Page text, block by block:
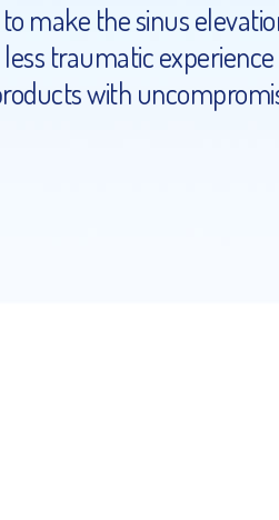
to make the sinus
traumatic
with